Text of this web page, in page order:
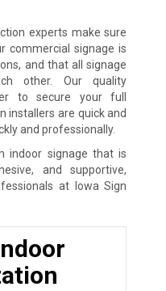
experts make sure
commercial signage is
and that all signage
other. Our quality
to secure your full
installers are quick and
and professionally.
indoor signage that is
and supportive,
at Iowa Sign